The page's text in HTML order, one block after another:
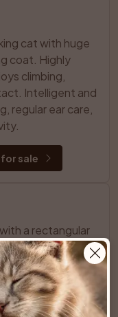
cat with huge
coat. Highly
climbing,
Intelligent and
regular ear care,
sale
a rectangular
easy to
that chirps and
and needs